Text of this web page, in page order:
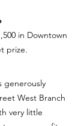
in Downtown
prize.
generously
West Branch
very little